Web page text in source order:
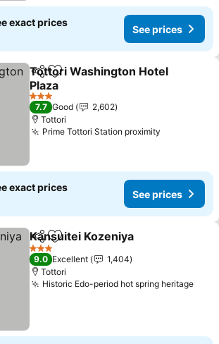
exact prices
See prices
ShareAdd to favorites
Tottori Washington Hotel
Plaza
3 Stars
7.7 Good
2,602
Tottori
Prime Tottori Station proximity
exact prices
See prices
ShareAdd to favorites
Kansuitei Kozeniya
3 Stars
9.0 Excellent
1,404
Tottori
Historic Edo-period hot spring heritage